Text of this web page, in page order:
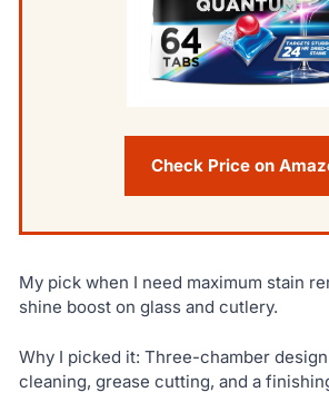
Check Price on
My pick when I need maximum stain
shine boost on glass and cutlery.
Why I picked it: Three-chamber
cleaning, grease cutting, and a